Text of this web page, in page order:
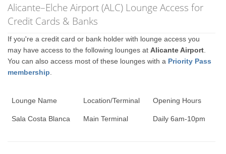
Alicante–Elche Airport (ALC) Lounge Access for
Credit Cards & Banks
If you're a credit card or bank holder with lounge access you
may have access to the following lounges atAlicante Airport
You can also access most of these lounges with a Priority Pass
membership
Lounge Name Location/Terminal Opening Hours
Sala Costa Blanca Main Terminal Daily 6am-10pm